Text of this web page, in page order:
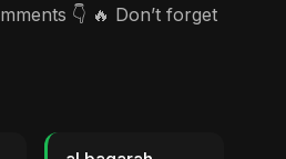
👇 🔥 Don’t forget